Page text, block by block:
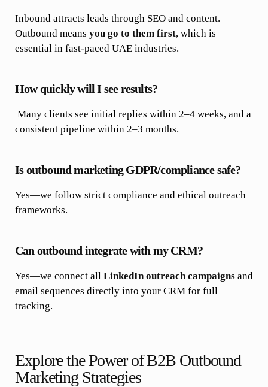
Inbound attracts leads through SEO and content.
Outbound means you go to them first, which is
essential in fast-paced UAE industries.
How quickly will I see results?
Many clients see initial replies within 2–4 weeks, and a
consistent pipeline within 2–3 months.
Is outbound marketing GDPR/compliance safe?
Yes—we follow strict compliance and ethical outreach
frameworks.
Can outbound integrate with my CRM?
Yes—we connect all LinkedIn outreach campaigns and
email sequences directly into your CRM for full
tracking.
Explore the Power of B2B Outbound
Marketing Strategies